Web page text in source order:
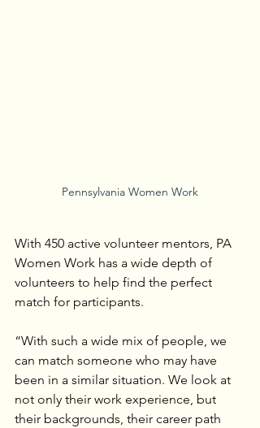
Pennsylvania Women Work
With 450 active volunteer mentors, PA
Women Work has a wide depth of
volunteers to help find the perfect
match for participants.
“With such a wide mix of people, we
can match someone who may have
been in a similar situation. We look at
not only their work experience, but
their backgrounds, their career path